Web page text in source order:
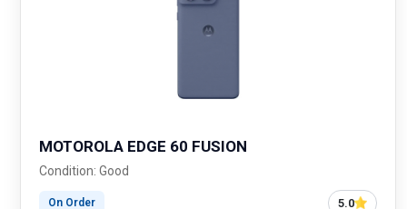
MOTOROLA EDGE 60 FUSION
Condition: Good
On Order 5.0